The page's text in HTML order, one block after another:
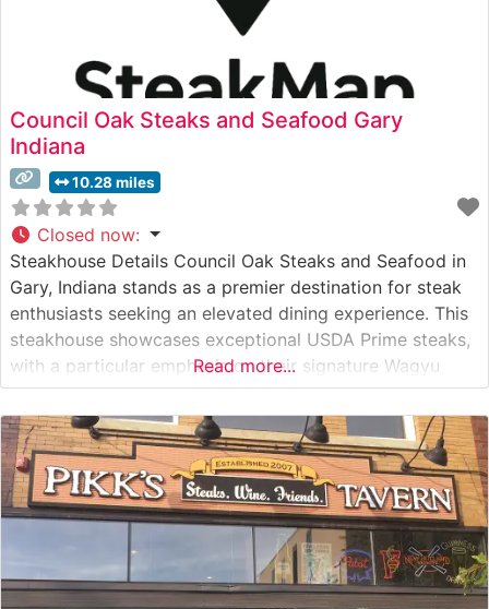
Council Oak Steaks and Seafood Gary
Indiana
10.28 miles
Closed now:
Steakhouse Details Council Oak Steaks and Seafood in
Gary, Indiana stands as a premier destination for steak
enthusiasts seeking an elevated dining experience. This
steakhouse showcases exceptional USDA Prime steaks,
with a particular emphasis on their signature Wagyu
offerings that have earned widespread acclaim. The
restaurant’s commitment to quality is evident in their
careful preparation methods and precise temperature
control,
Read more...